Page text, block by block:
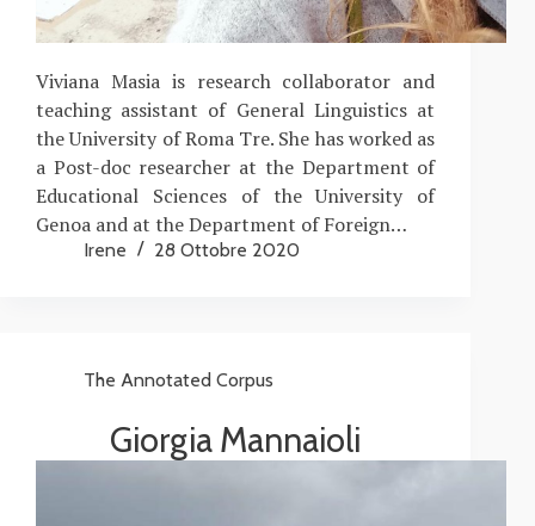
Viviana Masia is research collaborator and
teaching assistant of General Linguistics at
the University of Roma Tre. She has worked as
a Post-doc researcher at the Department of
Educational Sciences of the University of
Genoa and at the Department of Foreign…
Irene 28 Ottobre 2020
The Annotated Corpus
Giorgia Mannaioli